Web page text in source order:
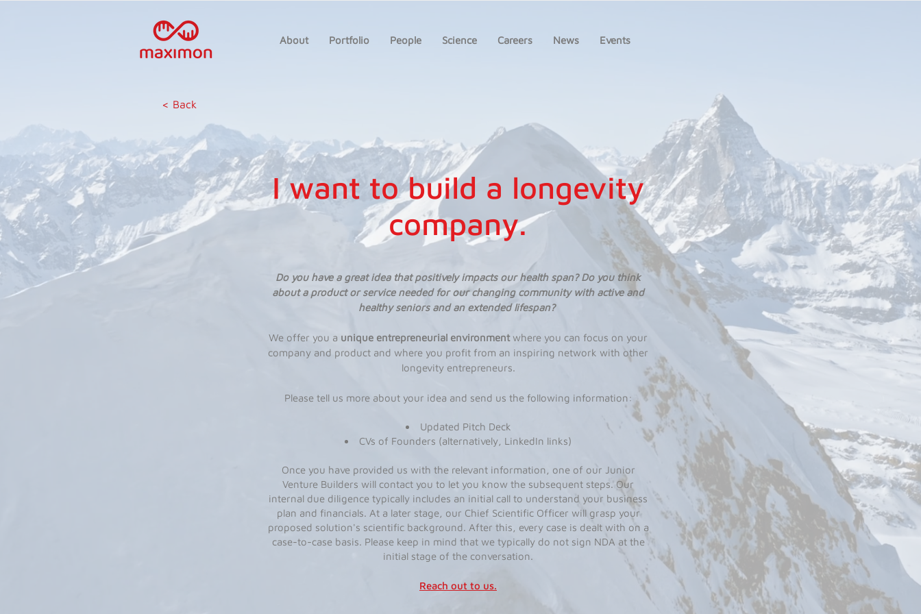
About Portfolio People Science Careers News Events
< Back
I want to build a longevity
company.
Do you have a great idea that positively impacts our health span? Do you think
about a product or service needed for our changing community with active and
healthy seniors and an extended lifespan?
We offer you a unique entrepreneurial environment where you can focus on your
company and product and where you profit from an inspiring network with other
longevity entrepreneurs.
Please tell us more about your idea and send us the following information:
Updated Pitch Deck
CVs of Founders (alternatively, LinkedIn links)
Once you have provided us with the relevant information, one of our Junior
Venture Builders will contact you to let you know the subsequent steps. Our
internal due diligence typically includes an initial call to understand your business
plan and financials. At a later stage, our Chief Scientific Officer will grasp your
proposed solution's scientific background. After this, every case is dealt with on a
case-to-case basis. Please keep in mind that we typically do not sign NDA at the
initial stage of the conversation.
Reach out to us.